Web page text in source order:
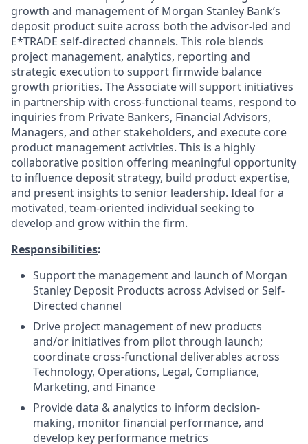
growth and management of Morgan Stanley Bank’s
deposit product suite across both the advisor-led and
E*TRADE self-directed channels. This role blends
project management, analytics, reporting and
strategic execution to support firmwide balance
growth priorities. The Associate will support initiatives
in partnership with cross-functional teams, respond to
inquiries from Private Bankers, Financial Advisors,
Managers, and other stakeholders, and execute core
product management activities. This is a highly
collaborative position offering meaningful opportunity
to influence deposit strategy, build product expertise,
and present insights to senior leadership. Ideal for a
motivated, team-oriented individual seeking to
develop and grow within the firm.
Responsibilities:
Support the management and launch of Morgan
Stanley Deposit Products across Advised or Self-
Directed channel
Drive project management of new products
and/or initiatives from pilot through launch;
coordinate cross-functional deliverables across
Technology, Operations, Legal, Compliance,
Marketing, and Finance
Provide data & analytics to inform decision-
making, monitor financial performance, and
develop key performance metrics